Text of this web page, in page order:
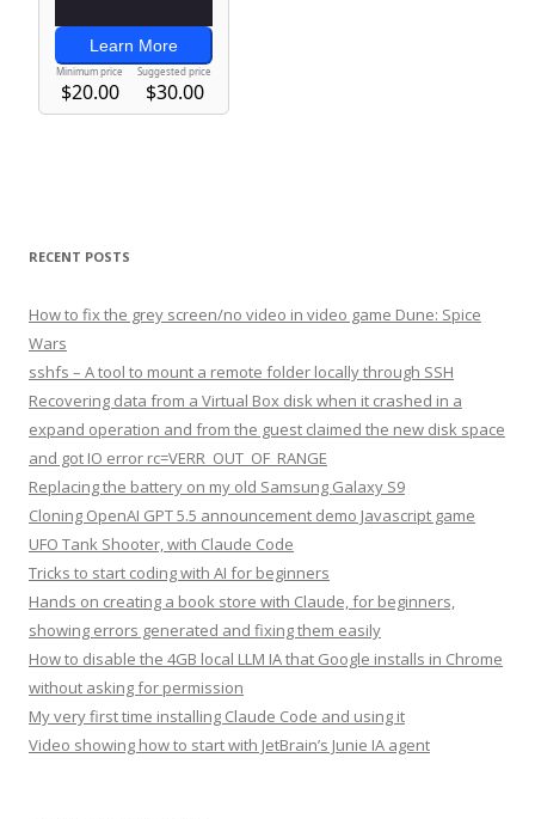
RECENT POSTS
How to fix the grey screen/no video in video game Dune: Spice
Wars
sshfs – A tool to mount a remote folder locally through SSH
Recovering data from a Virtual Box disk when it crashed in a
expand operation and from the guest claimed the new disk space
and got IO error rc=VERR_OUT_OF_RANGE
Replacing the battery on my old Samsung Galaxy S9
Cloning OpenAI GPT 5.5 announcement demo Javascript game
UFO Tank Shooter, with Claude Code
Tricks to start coding with AI for beginners
Hands on creating a book store with Claude, for beginners,
showing errors generated and fixing them easily
How to disable the 4GB local LLM IA that Google installs in Chrome
without asking for permission
My very first time installing Claude Code and using it
Video showing how to start with JetBrain’s Junie IA agent